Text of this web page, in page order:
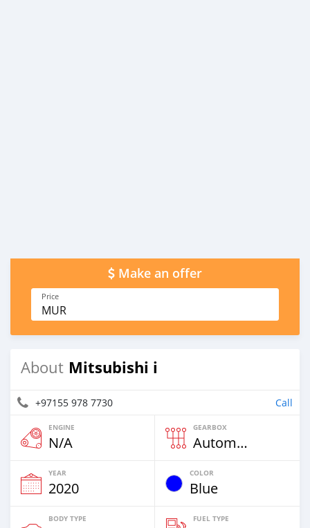
Make an offer
Price
MUR
About Mitsubishi i
+97155 978 7730 Call
ENGINE
N/A
GEARBOX
Automatic
YEAR
2020
COLOR
Blue
BODY TYPE FUEL TYPE